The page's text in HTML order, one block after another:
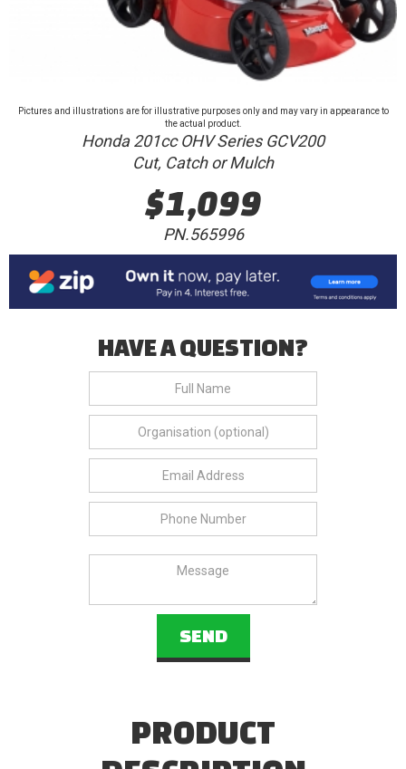
Pictures and illustrations are for illustrative purposes only and may vary in appearance to
the actual product.
Honda 201cc OHV Series GCV200
Cut, Catch or Mulch
$1,099
PN.565996
HAVE A QUESTION?
PRODUCT